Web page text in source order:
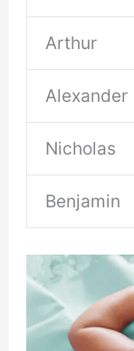
Arthur
Alexander
Nicholas
Benjamin